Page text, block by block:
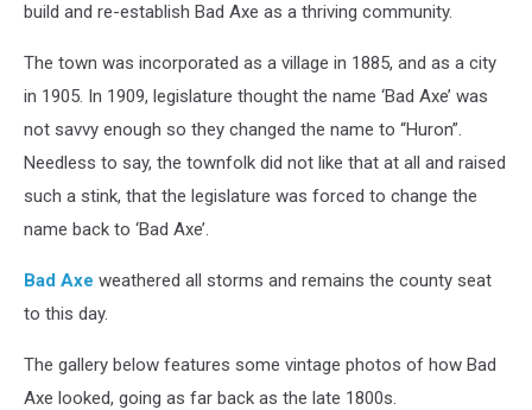
build and re-establish Bad Axe as a thriving community.
The town was incorporated as a village in 1885, and as a city
in 1905. In 1909, legislature thought the name ‘Bad Axe’ was
not savvy enough so they changed the name to “Huron”.
Needless to say, the townfolk did not like that at all and raised
such a stink, that the legislature was forced to change the
name back to ‘Bad Axe’.
Bad Axe weathered all storms and remains the county seat
to this day.
The gallery below features some vintage photos of how Bad
Axe looked, going as far back as the late 1800s.